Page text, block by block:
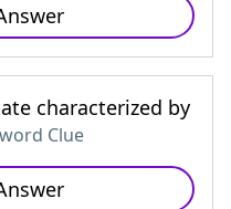
characterized by
Clue